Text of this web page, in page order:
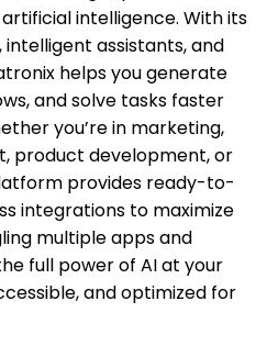
intelligence. With its
assistants, and
helps you generate
and solve tasks faster
you’re in marketing,
product development, or
provides ready-to-
integrations to maximize
multiple apps and
full power of AI at your
and optimized for